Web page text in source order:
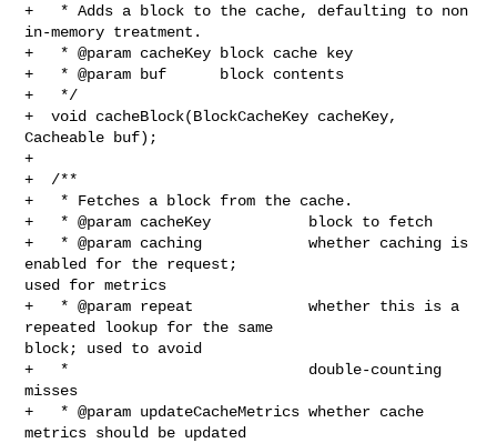
+   * Adds a block to the cache, defaulting to non
in-memory treatment.
+   * @param cacheKey block cache key
+   * @param buf      block contents
+   */
+  void cacheBlock(BlockCacheKey cacheKey,
Cacheable buf);
+
+  /**
+   * Fetches a block from the cache.
+   * @param cacheKey           block to fetch
+   * @param caching            whether caching is
enabled for the request;
used for metrics
+   * @param repeat             whether this is a
repeated lookup for the same
block; used to avoid
+   *                           double-counting
misses
+   * @param updateCacheMetrics whether cache
metrics should be updated